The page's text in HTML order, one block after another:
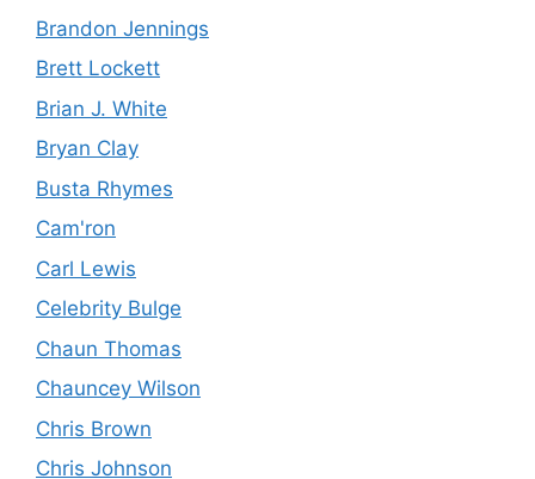
Brandon Jennings
Brett Lockett
Brian J. White
Bryan Clay
Busta Rhymes
Cam'ron
Carl Lewis
Celebrity Bulge
Chaun Thomas
Chauncey Wilson
Chris Brown
Chris Johnson